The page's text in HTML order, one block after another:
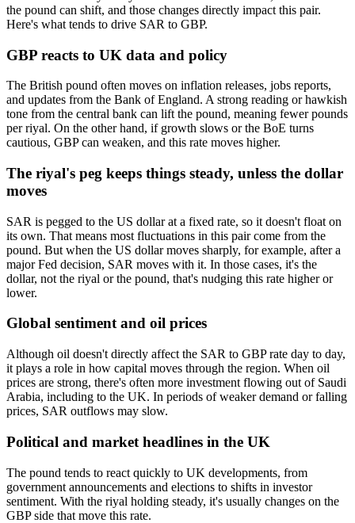
the pound can shift, and those changes directly impact this pair.
Here's what tends to drive SAR to GBP.
GBP reacts to UK data and policy
The British pound often moves on inflation releases, jobs reports,
and updates from the Bank of England. A strong reading or hawkish
tone from the central bank can lift the pound, meaning fewer pounds
per riyal. On the other hand, if growth slows or the BoE turns
cautious, GBP can weaken, and this rate moves higher.
The riyal's peg keeps things steady, unless the dollar
moves
SAR is pegged to the US dollar at a fixed rate, so it doesn't float on
its own. That means most fluctuations in this pair come from the
pound. But when the US dollar moves sharply, for example, after a
major Fed decision, SAR moves with it. In those cases, it's the
dollar, not the riyal or the pound, that's nudging this rate higher or
lower.
Global sentiment and oil prices
Although oil doesn't directly affect the SAR to GBP rate day to day,
it plays a role in how capital moves through the region. When oil
prices are strong, there's often more investment flowing out of Saudi
Arabia, including to the UK. In periods of weaker demand or falling
prices, SAR outflows may slow.
Political and market headlines in the UK
The pound tends to react quickly to UK developments, from
government announcements and elections to shifts in investor
sentiment. With the riyal holding steady, it's usually changes on the
GBP side that move this rate.